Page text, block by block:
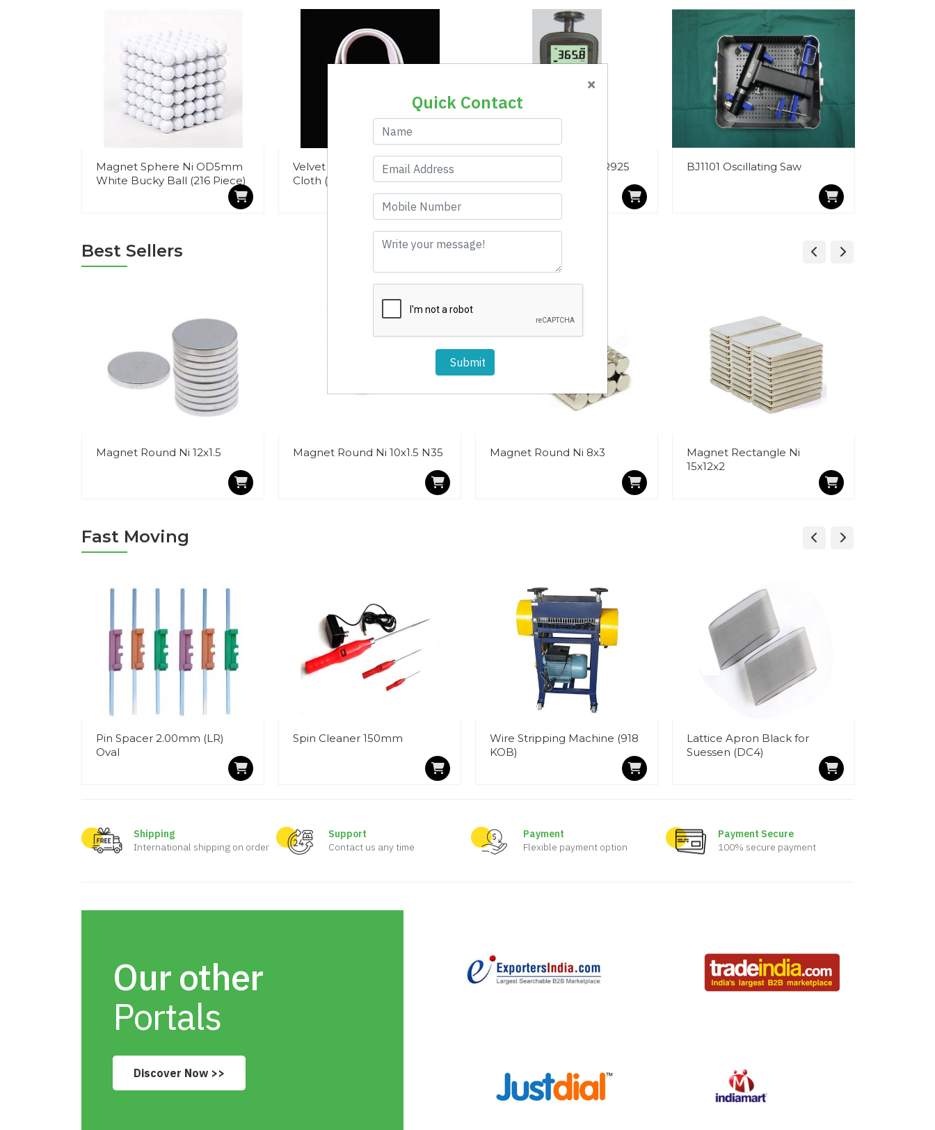
Magnet Sphere Ni OD5mm
White Bucky Ball (216 Piece)
Velvet Type Positive Clearer
Cloth (720x40mm)
Digital Tachometer AR925
(Contact)
BJ1101 Oscillating Saw
Best Sellers
Magnet Round Ni 12x1.5 Magnet Round Ni 10x1.5 N35 Magnet Round Ni 8x3
Magnet Rectangle Ni
15x12x2
Fast Moving
Pin Spacer 2.00mm (LR)
Oval
Spin Cleaner 150mm
Wire Stripping Machine (918
KOB)
Lattice Apron Black for
Suessen (DC4)
Shipping
International shipping on order
Support
Contact us any time
Payment
Flexible payment option
Payment Secure
100% secure payment
Our other
Portals
Discover Now >>
×
Quick Contact
Submit